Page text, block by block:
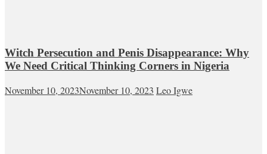
Witch Persecution and Penis Disappearance: Why
We Need Critical Thinking Corners in Nigeria
November 10, 2023November 10, 2023 Leo Igwe